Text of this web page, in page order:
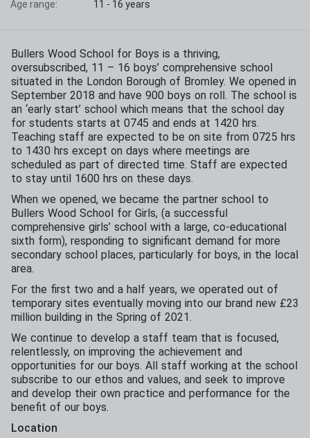
Age range: 11 - 16 years
Bullers Wood School for Boys is a thriving,
oversubscribed, 11 – 16 boys’ comprehensive school
situated in the London Borough of Bromley. We opened in
September 2018 and have 900 boys on roll. The school is
an ‘early start’ school which means that the school day
for students starts at 0745 and ends at 1420 hrs.
Teaching staff are expected to be on site from 0725 hrs
to 1430 hrs except on days where meetings are
scheduled as part of directed time. Staff are expected
to stay until 1600 hrs on these days.
When we opened, we became the partner school to
Bullers Wood School for Girls, (a successful
comprehensive girls’ school with a large, co-educational
sixth form), responding to significant demand for more
secondary school places, particularly for boys, in the local
area.
For the first two and a half years, we operated out of
temporary sites eventually moving into our brand new £23
million building in the Spring of 2021.
We continue to develop a staff team that is focused,
relentlessly, on improving the achievement and
opportunities for our boys. All staff working at the school
subscribe to our ethos and values, and seek to improve
and develop their own practice and performance for the
benefit of our boys.
Location